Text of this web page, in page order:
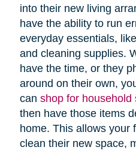
into their new living
have the ability to run
everyday essentials,
and cleaning supplies.
have the time, or they
around on their own,
can shop for household
then have those items
home. This allows your
clean their new space,